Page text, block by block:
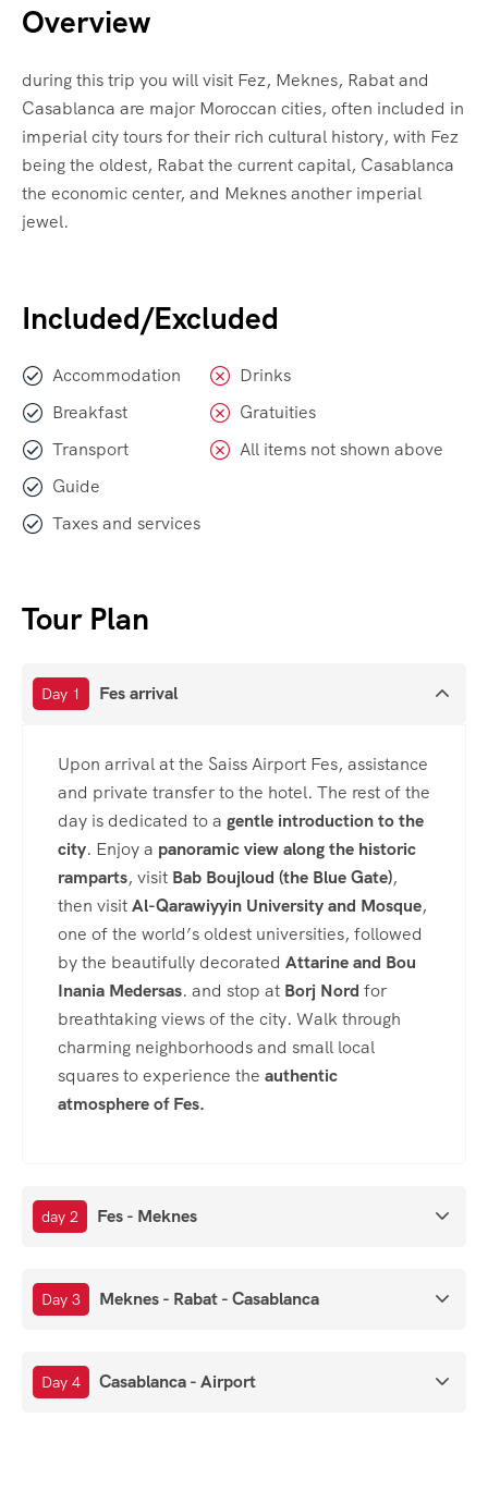
Overview
during this trip you will visit Fez, Meknes, Rabat and
Casablanca are major Moroccan cities, often included in
imperial city tours for their rich cultural history, with Fez
being the oldest, Rabat the current capital, Casablanca
the economic center, and Meknes another imperial
jewel.
Included/Excluded
Accommodation
Breakfast
Transport
Guide
Taxes and services
Drinks
Gratuities
All items not shown above
Tour Plan
Day 1 Fes arrival
Upon arrival at the Saiss Airport Fes, assistance
and private transfer to the hotel. The rest of the
day is dedicated to a gentle introduction to the
city. Enjoy a panoramic view along the historic
ramparts, visit Bab Boujloud (the Blue Gate),
then visitAl-Qarawiyyin University and Mosque,
one of the world’s oldest universities, followed
by the beautifully decorated Attarine and Bou
Inania Medersas. and stop at Borj Nord for
breathtaking views of the city. Walk through
charming neighborhoods and small local
squares to experience the authentic
atmosphere of Fes.
day 2 Fes - Meknes
Day 3 Meknes - Rabat - Casablanca
Day 4 Casablanca - Airport